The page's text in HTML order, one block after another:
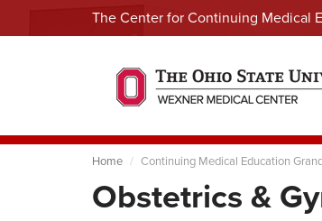
The Center for Continuing Medical
Home Continuing Medical Education
Obstetrics &